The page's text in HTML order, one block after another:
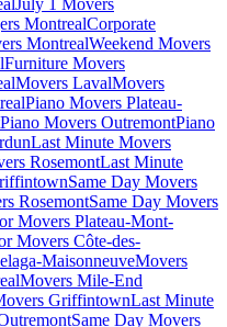
MontrealCorporate
MontrealWeekend Movers
Furniture Movers
Movers LavalMovers
Piano Movers Plateau-
Piano Movers OutremontPiano
Last Minute Movers
RosemontLast Minute
Same Day Movers
RosemontSame Day Movers
Movers Plateau-Mont-
Movers Côte-des-
MaisonneuveMovers
Movers Mile-End
GriffintownLast Minute
Same Day Movers